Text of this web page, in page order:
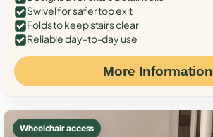
Swivel for safer top exit
Folds to keep stairs clear
Reliable day-to-day use
More Information
Wheelchair access